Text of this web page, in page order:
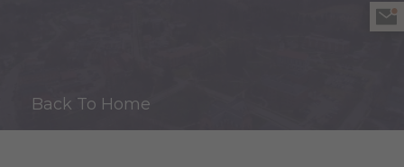
Back To Home